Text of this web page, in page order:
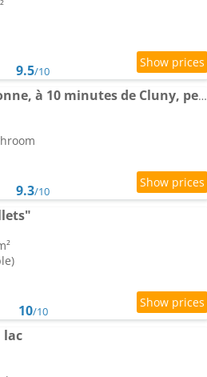
9.5/10
L'Escapade Bourguignonne, à 10 minutes de Cluny, petit déjeuner inclus!
9.3/10
10/10
lac